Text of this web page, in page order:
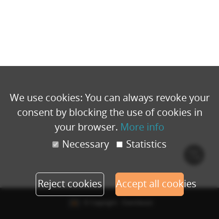
We use cookies: You can always revoke your
consent by blocking the use of cookies in
your browser. More info
Necessary
Statistics
Reject cookies Accept all cookies